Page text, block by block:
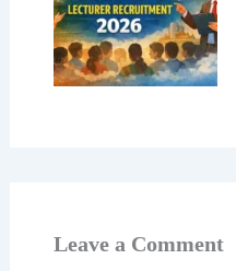
Leave a Comment